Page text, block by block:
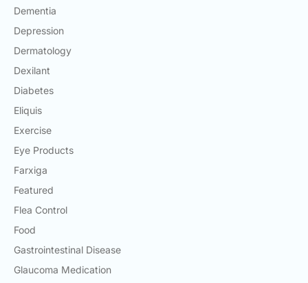
Dementia
Depression
Dermatology
Dexilant
Diabetes
Eliquis
Exercise
Eye Products
Farxiga
Featured
Flea Control
Food
Gastrointestinal Disease
Glaucoma Medication